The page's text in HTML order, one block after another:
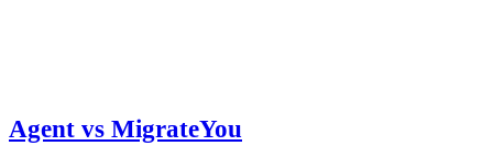
Agent vs MigrateYou